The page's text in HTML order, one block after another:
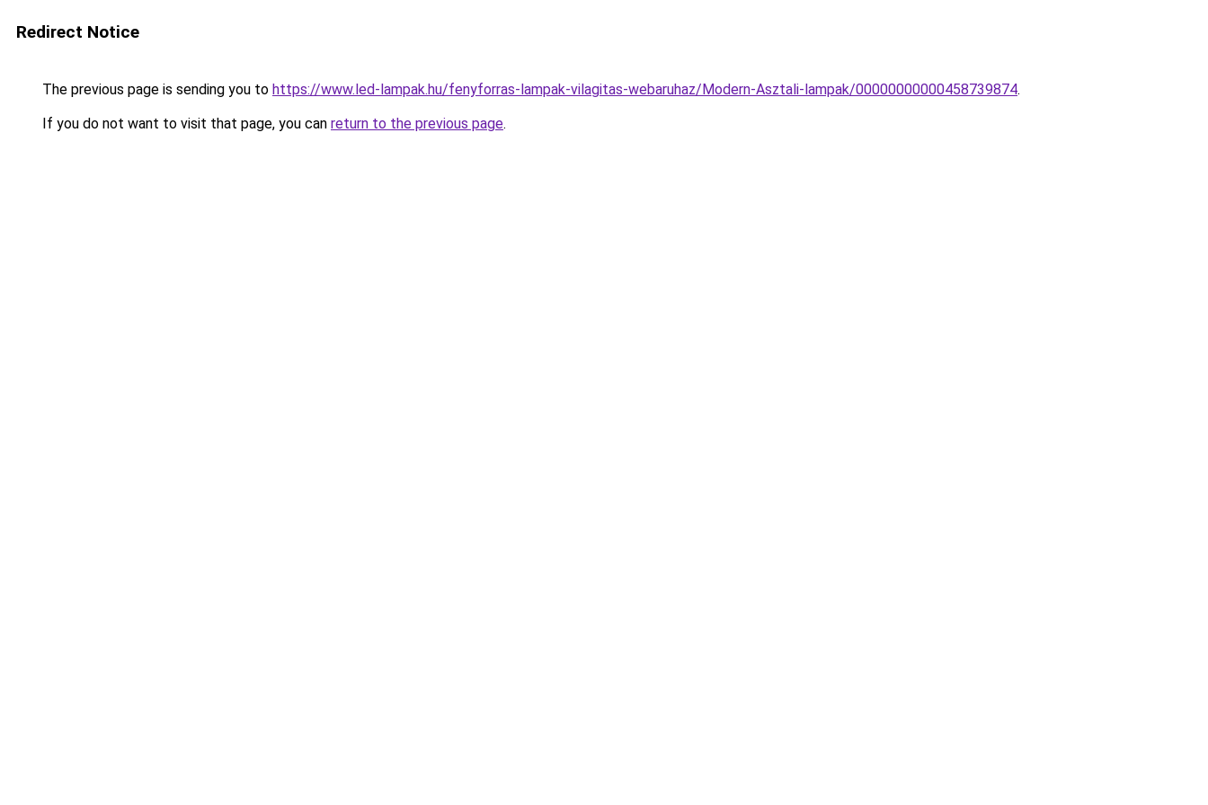
Redirect Notice
The previous page is sending you to https://www.led-lampak.hu/fenyforras-lampak-vilagitas-webaruhaz/Modern-Asztali-lampak/00000000000458739874.
If you do not want to visit that page, you can return to the previous page.